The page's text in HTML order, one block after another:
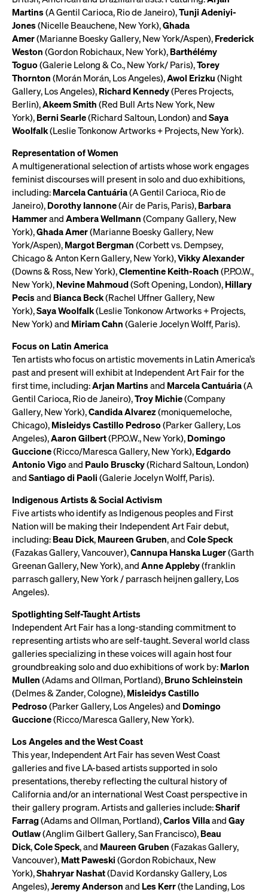
Martins(A Gentil Carioca, Rio de Janeiro),Tunji Adeniyi-
Jones(Nicelle Beauchene, New York),Ghada
Amer(Marianne Boesky Gallery, New York/Aspen), Frederick
Weston (Gordon Robichaux, New York), Barthélémy
Toguo (Galerie Lelong & Co., New York/ Paris),Torey
Thornton (Morán Morán, Los Angeles),Awol Erizku (Night
Gallery, Los Angeles), Richard Kennedy(Peres Projects,
Berlin),Akeem Smith (Red Bull Arts New York, New
York), Berni Searle(Richard Saltoun, London) and Saya
Woolfalk(Leslie Tonkonow Artworks + Projects, New York).
Representation of Women
A multigenerational selection of artists whose work engages
feminist discourses will present in solo and duo exhibitions,
including: Marcela Cantuária(A Gentil Carioca, Rio de
Janeiro), Dorothy Iannone(Air de Paris, Paris), Barbara
Hammerand Ambera Wellmann (Company Gallery, New
York),Ghada Amer(Marianne Boesky Gallery, New
York/Aspen), Margot Bergman (Corbett vs. Dempsey,
Chicago & Anton Kern Gallery, New York),Vikky Alexander
(Downs & Ross, New York),Clementine Keith-Roach (P.P.O.W.,
New York), Nevine Mahmoud(Soft Opening, London), Hillary
Pecisand Bianca Beck(Rachel Uffner Gallery, New
York),Saya Woolfalk(Leslie Tonkonow Artworks + Projects,
New York) and Miriam Cahn (Galerie Jocelyn Wolff, Paris).
Focus on Latin America
Ten artists who focus on artistic movements in Latin America’s
past and present will exhibit at Independent Art Fair for the
first time, including:Arjan Martinsand Marcela Cantuária(A
Gentil Carioca, Rio de Janeiro),Troy Michie(Company
Gallery, New York),Candida Alvarez (moniquemeloche,
Chicago), Misleidys Castillo Pedroso (Parker Gallery, Los
Angeles),Aaron Gilbert(P.P.O.W., New York), Domingo
Guccione(Ricco/Maresca Gallery, New York), Edgardo
Antonio Vigo and Paulo Bruscky(Richard Saltoun, London)
and Santiago di Paoli (Galerie Jocelyn Wolff, Paris).
Indigenous Artists & Social Activism
Five artists who identify as Indigenous peoples and First
Nation will be making their Independent Art Fair debut,
including: Beau Dick, Maureen Gruben, and Cole Speck
(Fazakas Gallery, Vancouver),Cannupa Hanska Luger(Garth
Greenan Gallery, New York), and Anne Appleby(franklin
parrasch gallery, New York / parrasch heijnen gallery, Los
Angeles).
Spotlighting Self-Taught Artists
Independent Art Fair has a long-standing commitment to
representing artists who are self-taught. Several world class
galleries specializing in these voices will again host four
groundbreaking solo and duo exhibitions of work by: Marlon
Mullen (Adams and Ollman, Portland), Bruno Schleinstein
(Delmes & Zander, Cologne), Misleidys Castillo
Pedroso (Parker Gallery, Los Angeles) and Domingo
Guccione(Ricco/Maresca Gallery, New York).
Los Angeles and the West Coast
This year, Independent Art Fair has seven West Coast
galleries and five LA-based artists supported in solo
presentations, thereby reflecting the cultural history of
California and/or an international West Coast perspective in
their gallery program. Artists and galleries include:Sharif
Farrag(Adams and Ollman, Portland),Carlos Villaand Gay
Outlaw(Anglim Gilbert Gallery, San Francisco), Beau
Dick,Cole Speck, and Maureen Gruben (Fazakas Gallery,
Vancouver), Matt Paweski (Gordon Robichaux, New
York),Shahryar Nashat(David Kordansky Gallery, Los
Angeles),Jeremy Anderson and Les Kerr(the Landing, Los